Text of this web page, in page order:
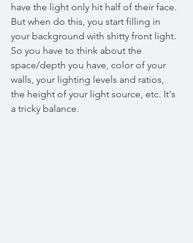
have the light only hit half of their face.
But when do this, you start filling in
your background with shitty front light.
So you have to think about the
space/depth you have, color of your
walls, your lighting levels and ratios,
the height of your light source, etc. It's
a tricky balance.